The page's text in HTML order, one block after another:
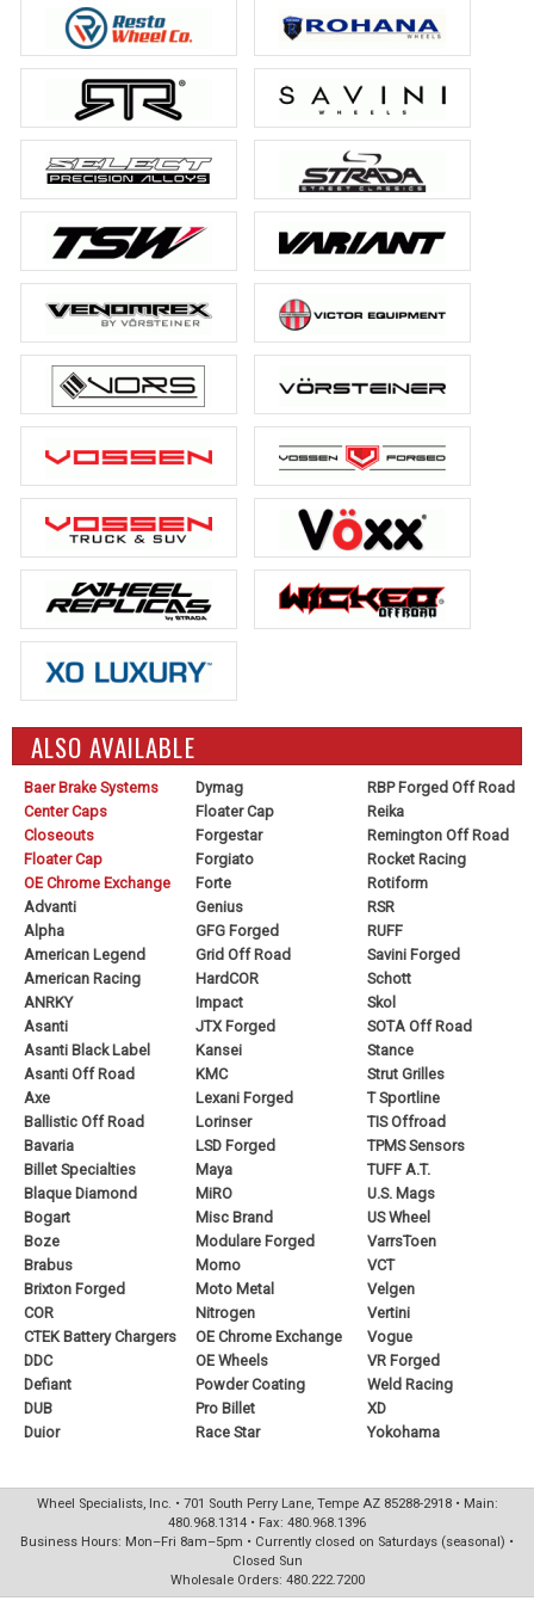
ALSO AVAILABLE
Baer Brake Systems
Center Caps
Closeouts
Floater Cap
OE Chrome Exchange
Advanti
Alpha
American Legend
American Racing
ANRKY
Asanti
Asanti Black Label
Asanti Off Road
Axe
Ballistic Off Road
Bavaria
Billet Specialties
Blaque Diamond
Bogart
Boze
Brabus
Brixton Forged
COR
CTEK Battery Chargers
DDC
Defiant
DUB
Duior
Dymag
Floater Cap
Forgestar
Forgiato
Forte
Genius
GFG Forged
Grid Off Road
HardCOR
Impact
JTX Forged
Kansei
KMC
Lexani Forged
Lorinser
LSD Forged
Maya
MiRO
Misc Brand
Modulare Forged
Momo
Moto Metal
Nitrogen
OE Chrome Exchange
OE Wheels
Powder Coating
Pro Billet
Race Star
RBP Forged Off Road
Reika
Remington Off Road
Rocket Racing
Rotiform
RSR
RUFF
Savini Forged
Schott
Skol
SOTA Off Road
Stance
Strut Grilles
T Sportline
TIS Offroad
TPMS Sensors
TUFF A.T.
U.S. Mags
US Wheel
VarrsToen
VCT
Velgen
Vertini
Vogue
VR Forged
Weld Racing
XD
Yokohama
Wheel Specialists, Inc. • 701 South Perry Lane, Tempe AZ 85288-2918 • Main:
480.968.1314 • Fax: 480.968.1396
Business Hours: Mon–Fri 8am–5pm • Currently closed on Saturdays (seasonal) •
Closed Sun
Wholesale Orders: 480.222.7200